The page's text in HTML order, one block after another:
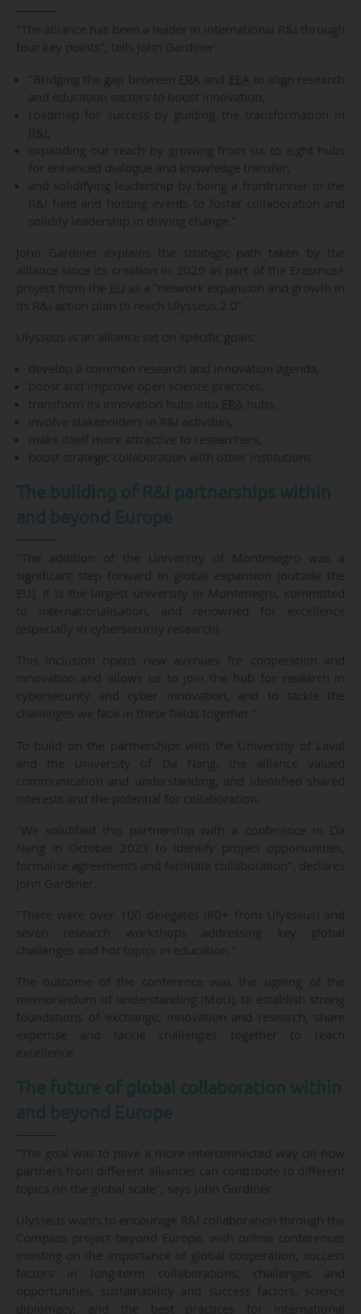
"The alliance has been a leader in international R&I through
four key points", tells John Gardiner:
"Bridging the gap between ERA and EEA to align research
and education sectors to boost innovation,
roadmap for success by guiding the transformation in
R&I
expanding our reach by growing from six to eight hubs
for enhanced dialogue and knowledge transfer,
and solidifying leadership by being a frontrunner in the
R&I field and hosting events to foster collaboration and
solidify leadership in driving change."
John Gardiner explains the strategic path taken by the
alliance since its creation in 2020 as part of the Erasmus+
project from the EU
as a "network expansion and growth in
its R&I action plan to reach Ulysseus 2.0".
Ulysseus is an alliance set on specific goals:
develop a common research and innovation agenda,
boost and improve open science practices,
transform its innovation hubs into ERA
hubs,
involve stakeholders in R&I activities,
make itself more attractive to researchers,
boost strategic collaboration with other institutions.
The building of R&I partnerships within
and beyond Europe
"The addition of the University of Montenegro was a
significant step forward in global expansion (outside the
EU), it is the largest university in Montenegro, committed
to internationalisation, and renowned for excellence
(especially in cybersecurity research).
This inclusion opens new avenues for cooperation and
innovation and allows us to join the hub for research in
cybersecurity and cyber innovation, and to tackle the
challenges we face in these fields together."
To build on the partnerships with the University of Laval
and the University of Da Nang, the alliance valued
communication and understanding, and identified shared
interests and the potential for collaboration.
"We solidified this partnership with a conference in Da
Nang in October 2023 to identify project opportunities,
formalise agreements and facilitate collaboration", declares
John Gardiner.
"There were over 100 delegates (80+ from Ulysseus) and
seven research workshops addressing key global
challenges and hot topics in education."
The outcome of the conference was the signing of the
memorandum of understanding (MoU), to establish strong
foundations of exchange, innovation and research, share
expertise and tackle challenges together to reach
excellence.
The future of global collaboration within
and beyond Europe
"The goal was to pave a more interconnected way on how
partners from different alliances can contribute to different
topics on the global scale", says John Gardiner.
Ulysseus wants to encourage R&I collaboration through the
Compass project beyond Europe, with online conferences
insisting on the importance of global cooperation, success
factors in long-term collaborations, challenges and
opportunities, sustainability and success factors, science
diplomacy, and the best practices for international